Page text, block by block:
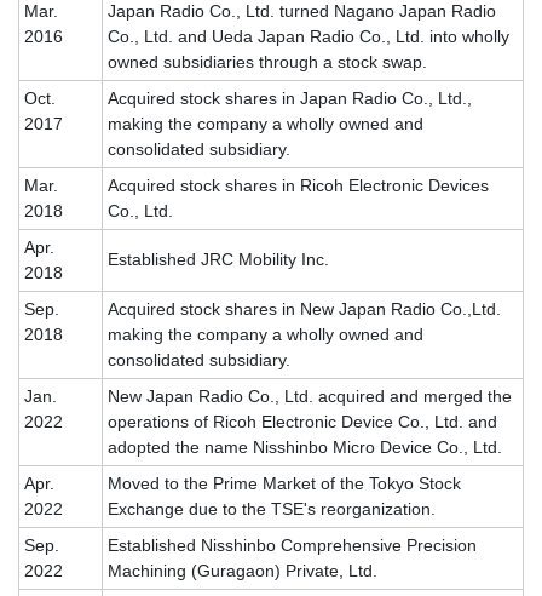
Mar.
2016
Japan Radio Co., Ltd. turned Nagano Japan Radio
Co., Ltd. and Ueda Japan Radio Co., Ltd. into wholly
owned subsidiaries through a stock swap.
Oct.
2017
Acquired stock shares in Japan Radio Co., Ltd.,
making the company a wholly owned and
consolidated subsidiary.
Mar.
2018
Acquired stock shares in Ricoh Electronic Devices
Co., Ltd.
Apr.
2018
Established JRC Mobility Inc.
Sep.
2018
Acquired stock shares in New Japan Radio Co.,Ltd.
making the company a wholly owned and
consolidated subsidiary.
Jan.
2022
New Japan Radio Co., Ltd. acquired and merged the
operations of Ricoh Electronic Device Co., Ltd. and
adopted the name Nisshinbo Micro Device Co., Ltd.
Apr.
2022
Moved to the Prime Market of the Tokyo Stock
Exchange due to the TSE's reorganization.
Sep.
2022
Established Nisshinbo Comprehensive Precision
Machining (Guragaon) Private, Ltd.